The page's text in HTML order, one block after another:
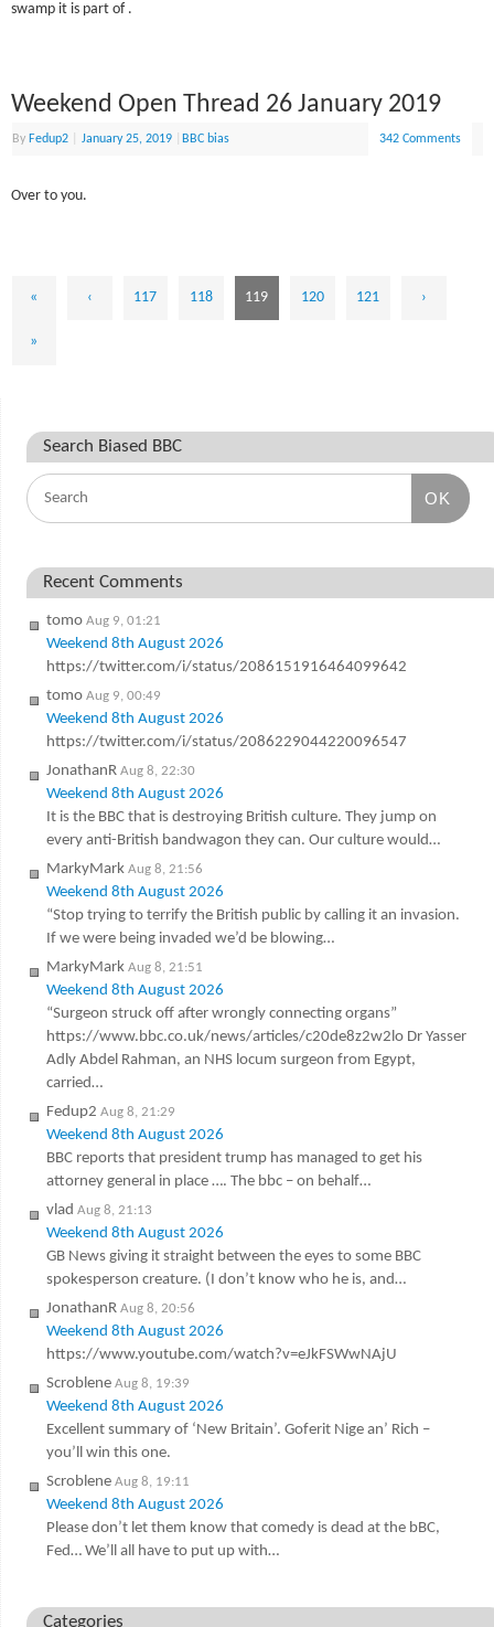
swamp it is part of .
Weekend Open Thread 26 January 2019
By Fedup2 January 25, 2019 BBC bias 342 Comments
Over to you.
« ‹ 117 118 119 120 121 ›
»
Search Biased BBC
OK
Recent Comments
tomo Aug 9, 01:21
Weekend 8th August 2026
https://twitter.com/i/status/2086151916464099642
tomo Aug 9, 00:49
Weekend 8th August 2026
https://twitter.com/i/status/2086229044220096547
JonathanR Aug 8, 22:30
Weekend 8th August 2026
It is the BBC that is destroying British culture. They jump on
every anti-British bandwagon they can. Our culture would…
MarkyMark Aug 8, 21:56
Weekend 8th August 2026
“Stop trying to terrify the British public by calling it an invasion.
If we were being invaded we’d be blowing…
MarkyMark Aug 8, 21:51
Weekend 8th August 2026
“Surgeon struck off after wrongly connecting organs”
https://www.bbc.co.uk/news/articles/c20de8z2w2lo Dr Yasser
Adly Abdel Rahman, an NHS locum surgeon from Egypt,
carried…
Fedup2 Aug 8, 21:29
Weekend 8th August 2026
BBC reports that president trump has managed to get his
attorney general in place …. The bbc – on behalf…
vlad Aug 8, 21:13
Weekend 8th August 2026
GB News giving it straight between the eyes to some BBC
spokesperson creature. (I don’t know who he is, and…
JonathanR Aug 8, 20:56
Weekend 8th August 2026
https://www.youtube.com/watch?v=eJkFSWwNAjU
Scroblene Aug 8, 19:39
Weekend 8th August 2026
Excellent summary of ‘New Britain’. Goferit Nige an’ Rich –
you’ll win this one.
Scroblene Aug 8, 19:11
Weekend 8th August 2026
Please don’t let them know that comedy is dead at the bBC,
Fed… We’ll all have to put up with…
Categories